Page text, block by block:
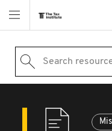
Search